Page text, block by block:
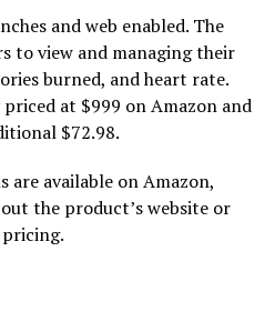
and web enabled. The
to view and managing their
burned, and heart rate.
at $999 on Amazon and
$72.98.
available on Amazon,
the product’s website or